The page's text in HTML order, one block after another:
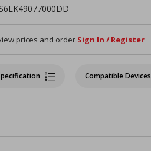
prices and order Sign In / Register
Compatible Devices